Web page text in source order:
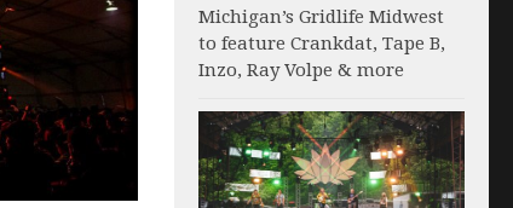
Michigan’s Gridlife Midwest
to feature Crankdat, Tape B,
Inzo, Ray Volpe & more